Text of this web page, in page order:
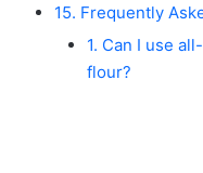
15. Frequently
1. Can I use
flour?